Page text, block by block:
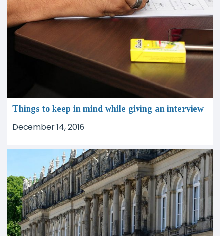
Things to keep in mind while giving an interview
December 14, 2016